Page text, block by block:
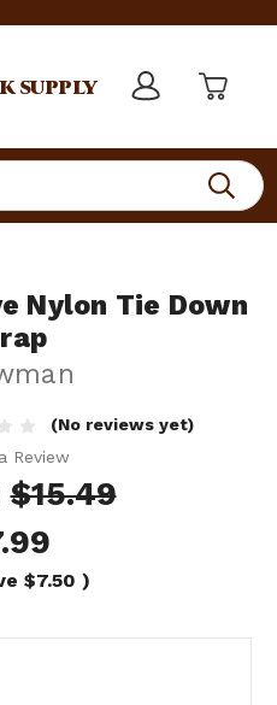
supply
Nylon Tie Down
(No reviews yet)
Review
$15.49
$7.50 )